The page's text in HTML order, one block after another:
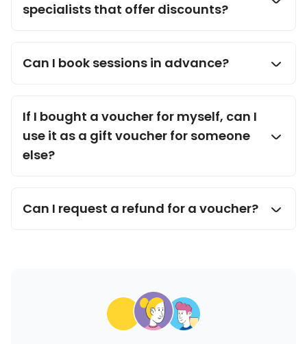
specialists that offer discounts?
Can I book sessions in advance?
If I bought a voucher for myself, can I
use it as a gift voucher for someone
else?
Can I request a refund for a voucher?